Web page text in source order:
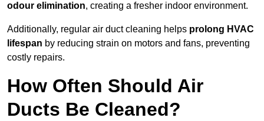
odour elimination, creating a fresher indoor environment.
Additionally, regular air duct cleaning helps prolong HVAC
lifespan by reducing strain on motors and fans, preventing
costly repairs.
How Often Should Air
Ducts Be Cleaned?